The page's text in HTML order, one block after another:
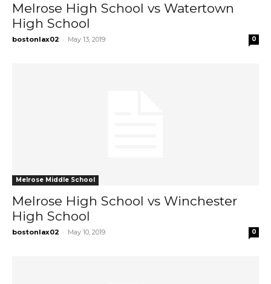
Melrose High School vs Watertown
High School
bostonlax02 - May 13, 2019 0
Melrose Middle School
Melrose High School vs Winchester
High School
bostonlax02 - May 10, 2019 0